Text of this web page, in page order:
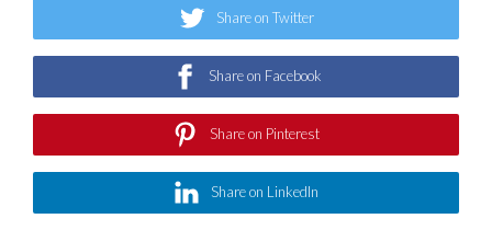
Share on Twitter
Share on Facebook
Share on Pinterest
Share on LinkedIn